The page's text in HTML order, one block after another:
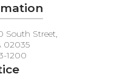
South Street,
02035
1200